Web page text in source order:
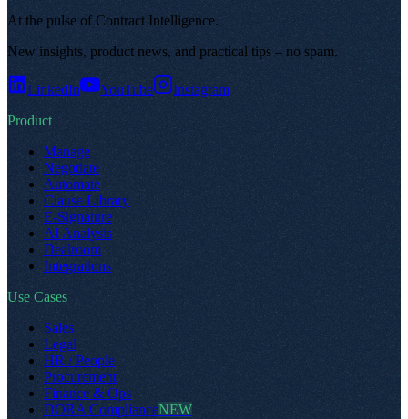
At the pulse of Contract Intelligence.
New insights, product news, and practical tips – no spam.
LinkedIn YouTube
Instagram
Product
Manage
Negotiate
Automate
Clause Library
E-Signature
AI Analysis
Dealroom
Integrations
Use Cases
Sales
Legal
HR / People
Procurement
Finance & Ops
DORA ComplianceNEW